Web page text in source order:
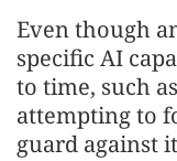
Even though
specific AI
to time, such
attempting to
guard against